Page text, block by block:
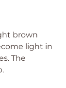
brown
light in
The